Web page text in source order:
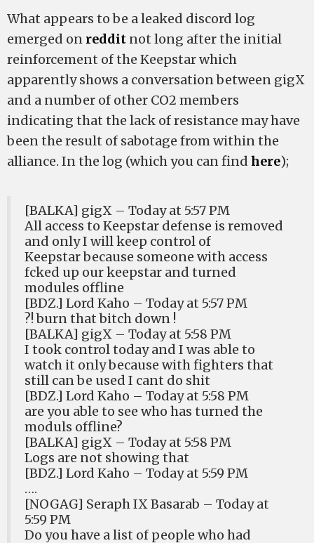
What appears to be a leaked discord log
emerged on reddit not long after the initial
reinforcement of the Keepstar which
apparently shows a conversation between gigX
and a number of other CO2 members
indicating that the lack of resistance may have
been the result of sabotage from within the
alliance. In the log (which you can find here);
[BALKA] gigX – Today at 5:57 PM
All access to Keepstar defense is removed
and only I will keep control of
Keepstar because someone with access
fcked up our keepstar and turned
modules offline
[BDZ.] Lord Kaho – Today at 5:57 PM
?! burn that bitch down !
[BALKA] gigX – Today at 5:58 PM
I took control today and I was able to
watch it only because with fighters that
still can be used I cant do shit
[BDZ.] Lord Kaho – Today at 5:58 PM
are you able to see who has turned the
moduls offline?
[BALKA] gigX – Today at 5:58 PM
Logs are not showing that
[BDZ.] Lord Kaho – Today at 5:59 PM
….
[NOGAG] Seraph IX Basarab – Today at
5:59 PM
Do you have a list of people who had